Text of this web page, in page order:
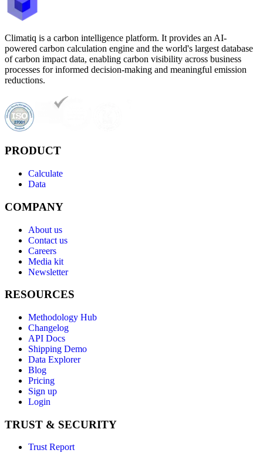
Climatiq is a carbon intelligence platform. It provides an AI-
powered carbon calculation engine and the world's largest database
of carbon impact data, enabling carbon visibility across business
processes for informed decision-making and meaningful emission
reductions.
PRODUCT
Calculate
Data
COMPANY
About us
Contact us
Careers
Media kit
Newsletter
RESOURCES
Methodology Hub
Changelog
API Docs
Shipping Demo
Data Explorer
Blog
Pricing
Sign up
Login
TRUST & SECURITY
Trust Report